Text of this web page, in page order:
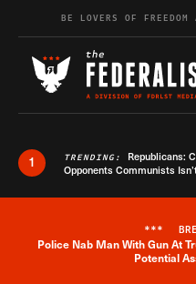
Skip to content
BE LOVERS OF
1 TRENDING: Republicans:
Opponents Communists
***
Police Nab Man With Gun At
Potential